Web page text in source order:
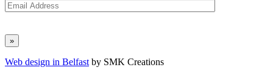
Web design in Belfast by SMK Creations